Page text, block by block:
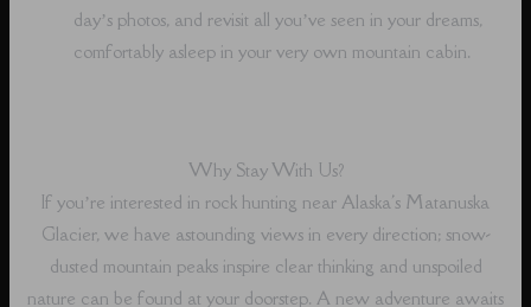
day’s photos, and revisit all you’ve seen in your dreams,
comfortably asleep in your very own mountain cabin.
Why Stay With Us?
If you’re interested in rock hunting near Alaska's Matanuska
Glacier, we have astounding views in every direction; snow-
dusted mountain peaks inspire clear thinking and unspoiled
nature can be found at your doorstep. A new adventure awaits